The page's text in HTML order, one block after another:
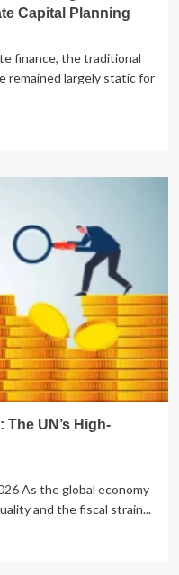
Capital Planning
finance, the traditional
remained largely static for
UN’s High-
As the global economy
and the fiscal strain...